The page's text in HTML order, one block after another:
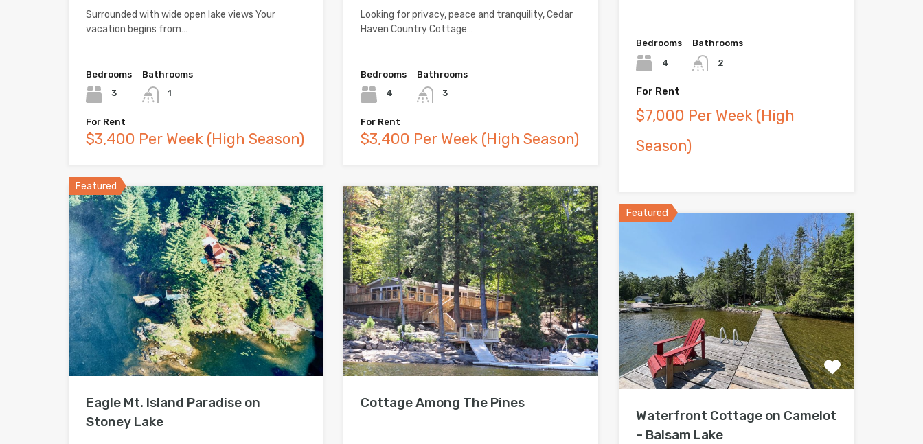
Surrounded with wide open lake views Your
vacation begins from…
Bedrooms
3
Bathrooms
1
For Rent
$3,400 Per Week (High Season)
Looking for privacy, peace and tranquility, Cedar
Haven Country Cottage…
Bedrooms
4
Bathrooms
3
For Rent
$3,400 Per Week (High Season)
Featured
Eagle Mt. Island Paradise on
Stoney Lake
Cottage Among The Pines
Bedrooms
4
Bathrooms
2
For Rent
$7,000 Per Week (High
Season)
Featured
Waterfront Cottage on Camelot
– Balsam Lake